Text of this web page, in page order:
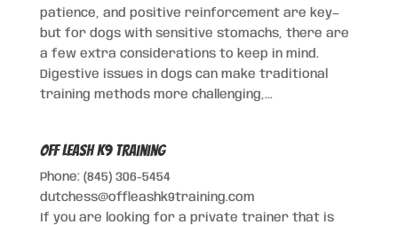
patience, and positive reinforcement are key—
but for dogs with sensitive stomachs, there are
a few extra considerations to keep in mind.
Digestive issues in dogs can make traditional
training methods more challenging,...
Off Leash K9 Training
Phone: (845) 306-5454
dutchess@offleashk9training.com
If you are looking for a private trainer that is